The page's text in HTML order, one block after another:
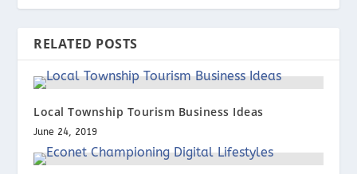
RELATED POSTS
Local Township Tourism Business Ideas
June 24, 2019